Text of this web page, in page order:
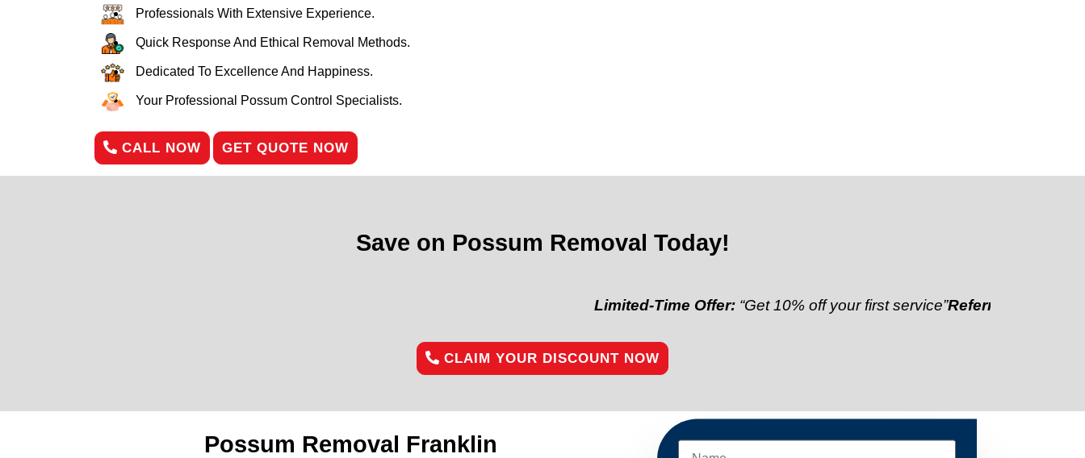
Professionals With Extensive Experience.
Quick Response And Ethical Removal Methods.
Dedicated To Excellence And Happiness.
Your Professional Possum Control Specialists.
CALL NOW GET QUOTE NOW
Save on Possum Removal Today!
Limited-Time Offer:“Get 10% off your first service”Referral Discount:
CLAIM YOUR DISCOUNT NOW
Possum Removal Franklin